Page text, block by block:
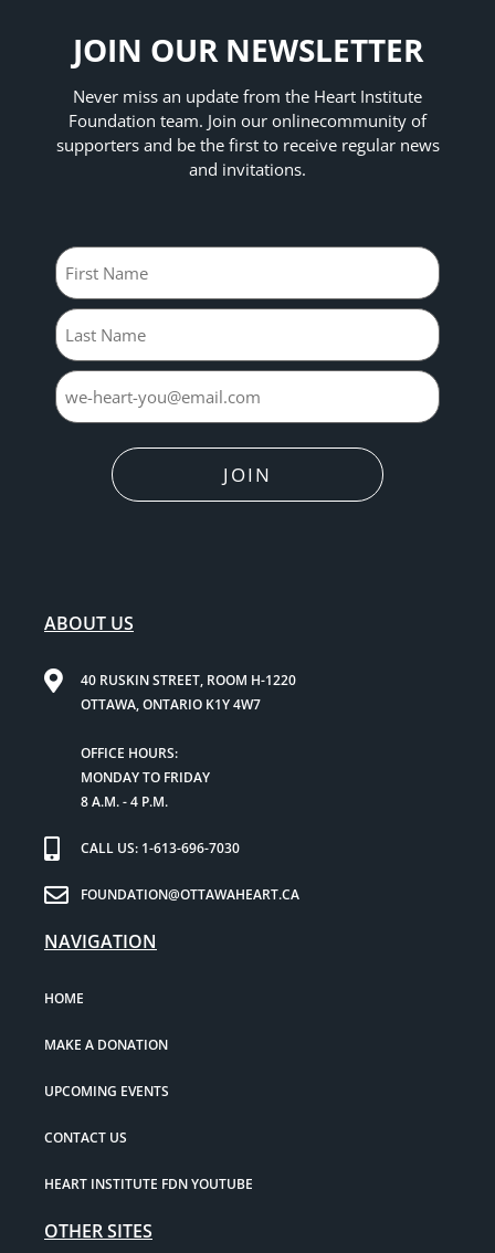
JOIN OUR NEWSLETTER
Never miss an update from the Heart Institute
Foundation team. Join our onlinecommunity of
supporters and be the first to receive regular news
and invitations.
Name
JOIN
ABOUT US
40 RUSKIN STREET, ROOM H-1220
OTTAWA, ONTARIO K1Y 4W7
OFFICE HOURS:
MONDAY TO FRIDAY
8 A.M. - 4 P.M.
CALL US: 1-613-696-7030
FOUNDATION@OTTAWAHEART.CA
NAVIGATION
HOME
MAKE A DONATION
UPCOMING EVENTS
CONTACT US
HEART INSTITUTE FDN YOUTUBE
OTHER SITES